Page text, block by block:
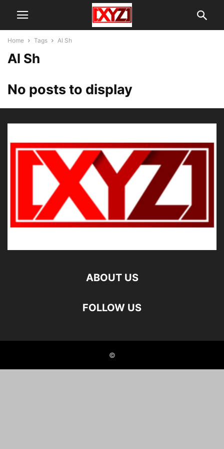
Home Tags Al Sh
Al Sh
No posts to display
ABOUT US
FOLLOW US
©